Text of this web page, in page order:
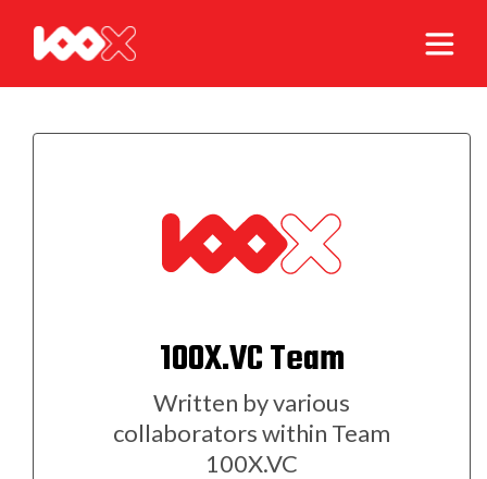
100X.VC Team
Written by various
collaborators within Team
100X.VC